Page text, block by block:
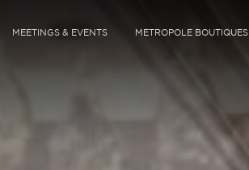
MEETINGS & EVENTS METROPOLE BOUTIQUES